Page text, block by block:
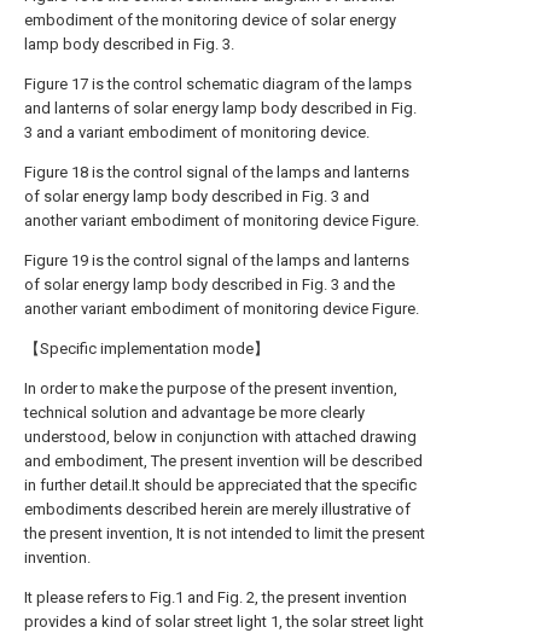
embodiment of the monitoring device of solar energy
lamp body described in Fig. 3.
Figure 17 is the control schematic diagram of the lamps
and lanterns of solar energy lamp body described in Fig.
3 and a variant embodiment of monitoring device.
Figure 18 is the control signal of the lamps and lanterns
of solar energy lamp body described in Fig. 3 and
another variant embodiment of monitoring device Figure.
Figure 19 is the control signal of the lamps and lanterns
of solar energy lamp body described in Fig. 3 and the
another variant embodiment of monitoring device Figure.
【Specific implementation mode】
In order to make the purpose of the present invention,
technical solution and advantage be more clearly
understood, below in conjunction with attached drawing
and embodiment, The present invention will be described
in further detail.It should be appreciated that the specific
embodiments described herein are merely illustrative of
the present invention, It is not intended to limit the present
invention.
It please refers to Fig.1 and Fig. 2, the present invention
provides a kind of solar street light 1, the solar street light